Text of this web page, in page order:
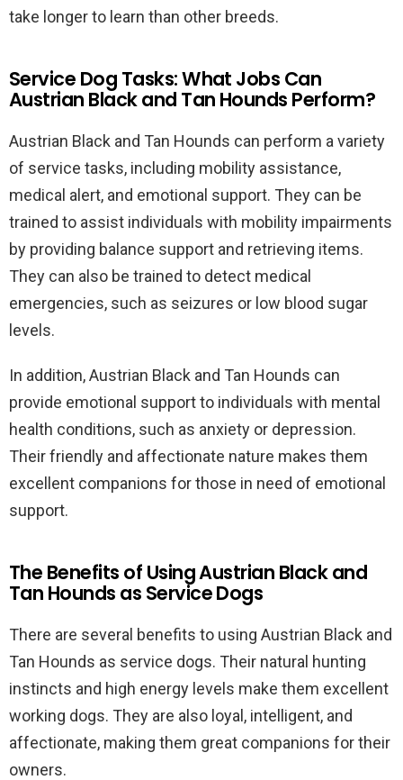
take longer to learn than other breeds.
Service Dog Tasks: What Jobs Can
Austrian Black and Tan Hounds Perform?
Austrian Black and Tan Hounds can perform a variety
of service tasks, including mobility assistance,
medical alert, and emotional support. They can be
trained to assist individuals with mobility impairments
by providing balance support and retrieving items.
They can also be trained to detect medical
emergencies, such as seizures or low blood sugar
levels.
In addition, Austrian Black and Tan Hounds can
provide emotional support to individuals with mental
health conditions, such as anxiety or depression.
Their friendly and affectionate nature makes them
excellent companions for those in need of emotional
support.
The Benefits of Using Austrian Black and
Tan Hounds as Service Dogs
There are several benefits to using Austrian Black and
Tan Hounds as service dogs. Their natural hunting
instincts and high energy levels make them excellent
working dogs. They are also loyal, intelligent, and
affectionate, making them great companions for their
owners.